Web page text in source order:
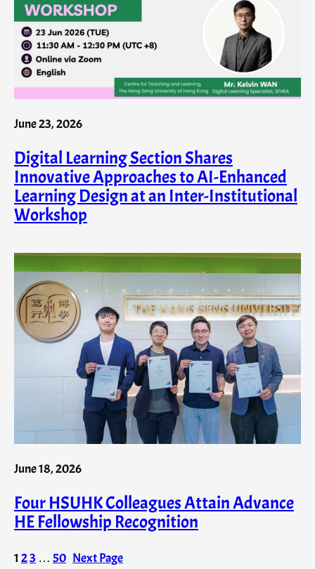
June 23, 2026
Digital Learning Section Shares
Innovative Approaches to AI-Enhanced
Learning Design at an Inter-Institutional
Workshop
June 18, 2026
Four HSUHK Colleagues Attain Advance
HE Fellowship Recognition
1 23 … 50 Next Page